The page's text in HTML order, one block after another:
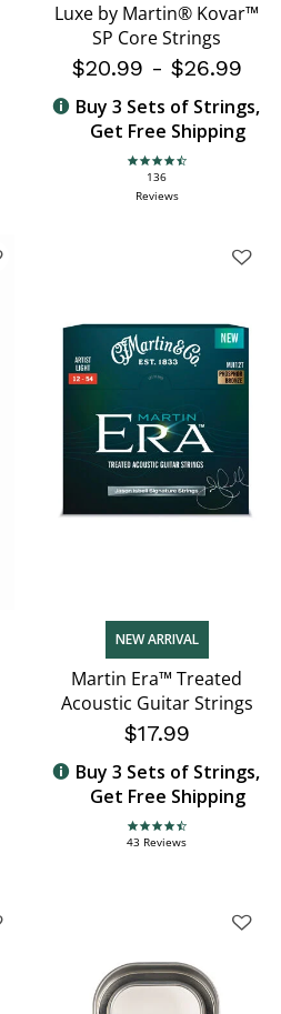
Luxe by Martin® Kovar™
SP Core Strings
$20.99 - $26.99
Buy 3 Sets of Strings,
Get Free Shipping
4.6 star rating
136
Reviews
NEW ARRIVAL
Martin Era™ Treated
Acoustic Guitar Strings
$17.99
Buy 3 Sets of Strings,
Get Free Shipping
4.7 star rating
43 Reviews